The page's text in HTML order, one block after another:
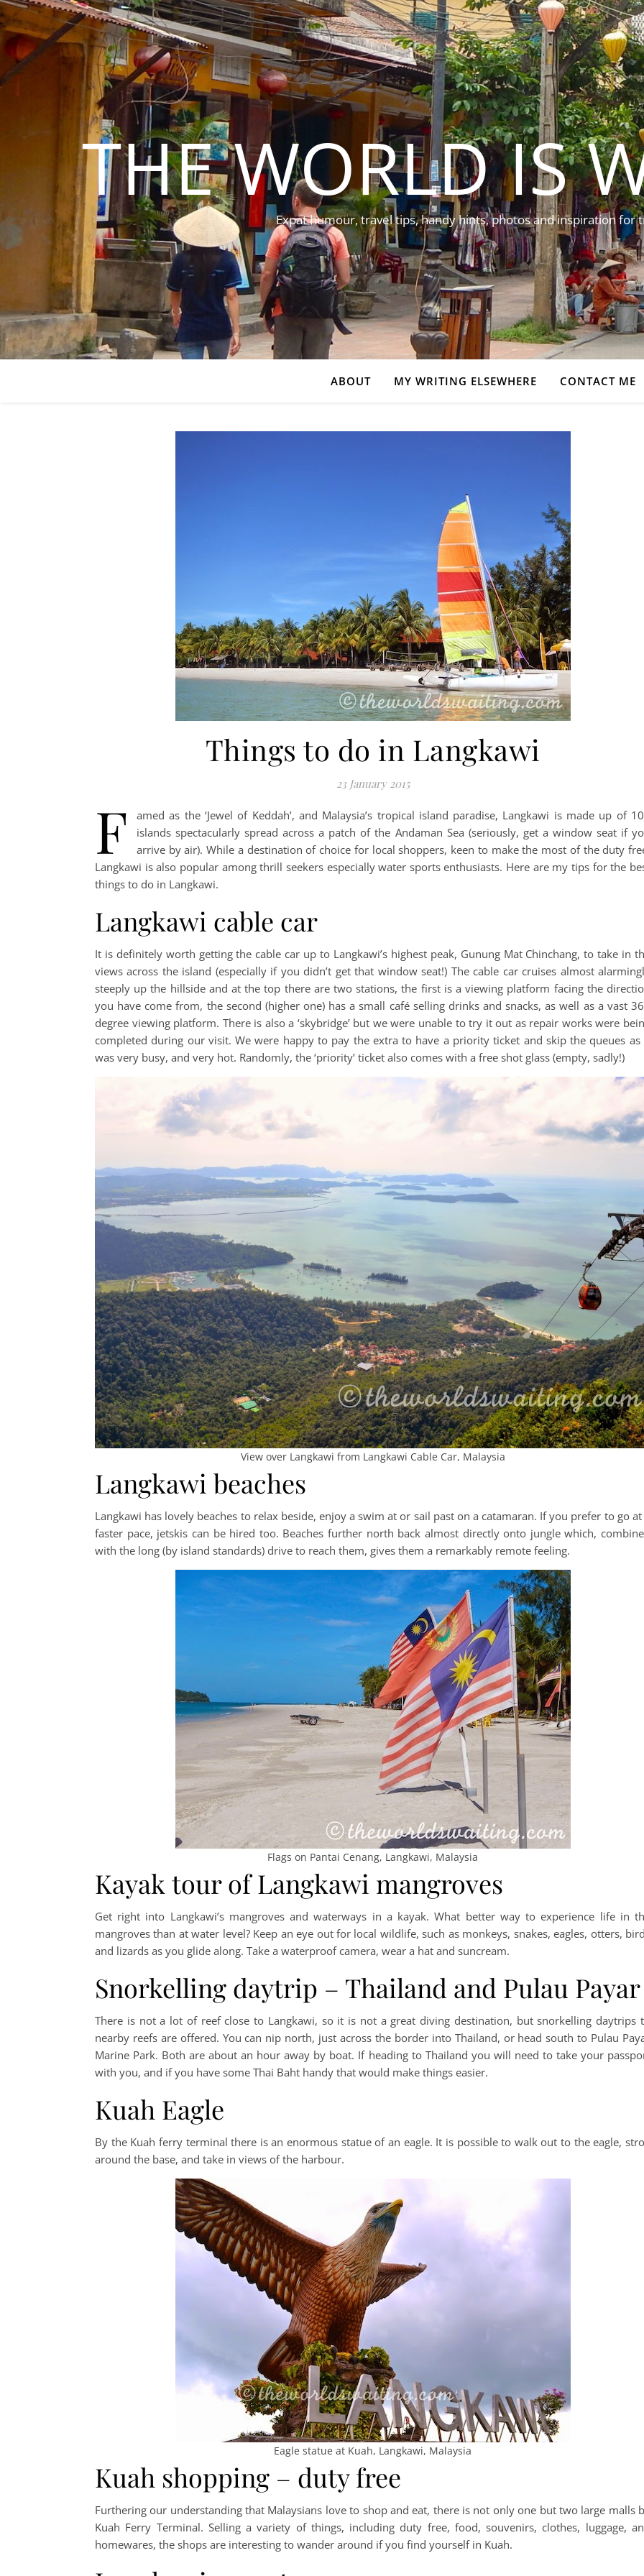
THE WORLD IS
Expat humour, travel tips, handy hints, photos and inspiration for
ABOUT MY WRITING ELSEWHERE CONTACT ME
Things to do in Langkawi
23 January 2015
F
amed as the ‘Jewel of Keddah’, and Malaysia’s tropical island paradise, Langkawi is made up of
islands spectacularly spread across a patch of the Andaman Sea (seriously, get a window seat if
arrive by air). While a destination of choice for local shoppers, keen to make the most of the duty
Langkawi is also popular among thrill seekers especially water sports enthusiasts. Here are my tips for the
things to do in Langkawi.
Langkawi cable car
It is definitely worth getting the cable car up to Langkawi’s highest peak, Gunung Mat Chinchang, to take in
views across the island (especially if you didn’t get that window seat!) The cable car cruises almost
steeply up the hillside and at the top there are two stations, the first is a viewing platform facing the
you have come from, the second (higher one) has a small café selling drinks and snacks, as well as a vast
degree viewing platform. There is also a ‘skybridge’ but we were unable to try it out as repair works were
completed during our visit. We were happy to pay the extra to have a priority ticket and skip the queues as
was very busy, and very hot. Randomly, the ‘priority’ ticket also comes with a free shot glass (empty, sadly!)
View over Langkawi from Langkawi Cable Car, Malaysia
Langkawi beaches
Langkawi has lovely beaches to relax beside, enjoy a swim at or sail past on a catamaran. If you prefer to go at
faster pace, jetskis can be hired too. Beaches further north back almost directly onto jungle which,
with the long (by island standards) drive to reach them, gives them a remarkably remote feeling.
Flags on Pantai Cenang, Langkawi, Malaysia
Kayak tour of Langkawi mangroves
Get right into Langkawi’s mangroves and waterways in a kayak. What better way to experience life in
mangroves than at water level? Keep an eye out for local wildlife, such as monkeys, snakes, eagles, otters,
and lizards as you glide along. Take a waterproof camera, wear a hat and suncream.
Snorkelling daytrip – Thailand and Pulau Payar
There is not a lot of reef close to Langkawi, so it is not a great diving destination, but snorkelling daytrips
nearby reefs are offered. You can nip north, just across the border into Thailand, or head south to Pulau
Marine Park. Both are about an hour away by boat. If heading to Thailand you will need to take your
with you, and if you have some Thai Baht handy that would make things easier.
Kuah Eagle
By the Kuah ferry terminal there is an enormous statue of an eagle. It is possible to walk out to the eagle,
around the base, and take in views of the harbour.
Eagle statue at Kuah, Langkawi, Malaysia
Kuah shopping – duty free
Furthering our understanding that Malaysians love to shop and eat, there is not only one but two large malls
Kuah Ferry Terminal. Selling a variety of things, including duty free, food, souvenirs, clothes, luggage,
homewares, the shops are interesting to wander around if you find yourself in Kuah.